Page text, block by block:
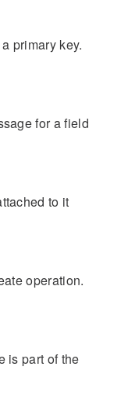
primary key.
for a field
to it
operation.
is part of the